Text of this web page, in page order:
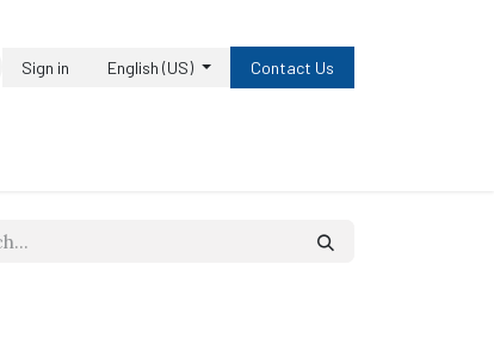
Sign in English (US) Contact Us